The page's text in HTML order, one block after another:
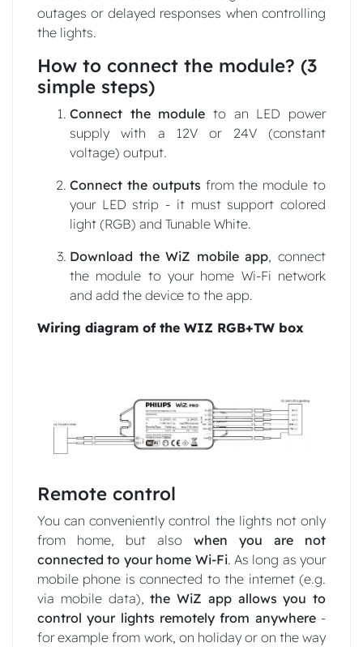
outages or delayed responses when controlling
the lights.
How to connect the module? (3
simple steps)
Connect the module to an LED power
supply with a 12V or 24V (constant
voltage) output.
Connect the outputs from the module to
your LED strip - it must support colored
light (RGB) and Tunable White.
Download the WiZ mobile app , connect
the module to your home Wi-Fi network
and add the device to the app.
Wiring diagram of the WIZ RGB+TW box
Remote control
You can conveniently control the lights not only
from home, but also when you are not
connected to your home Wi-Fi. As long as your
mobile phone is connected to the internet (e.g.
via mobile data),the WiZ app allows you to
control your lights remotely from anywhere-
for example from work, on holiday or on the way